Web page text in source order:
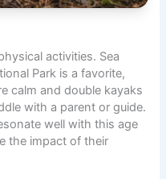
activities. Sea
Park is a favorite,
calm and double kayaks
with a parent or guide.
well with this age
the impact of their